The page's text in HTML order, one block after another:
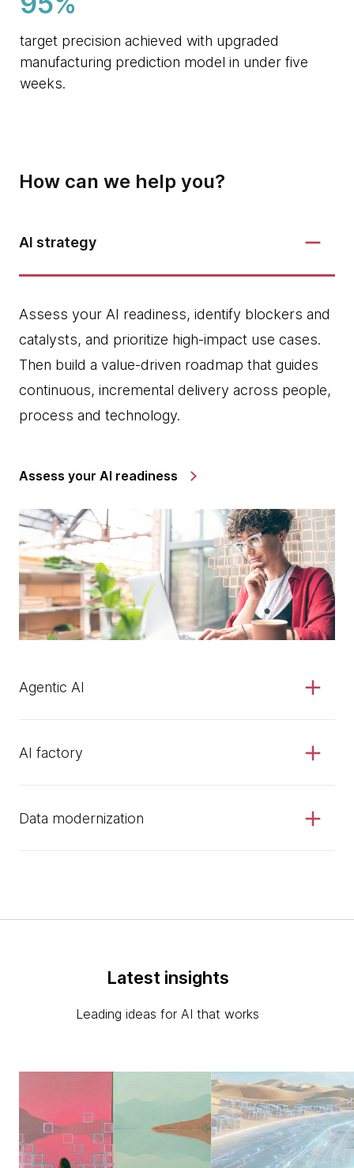
target precision achieved with upgraded
manufacturing prediction model in under five
weeks.
How can we help you?
AI strategy
Assess your AI readiness, identify blockers and
catalysts, and prioritize high‑impact use cases.
Then build a value-driven roadmap that guides
continuous, incremental delivery across people,
process and technology.
Assess your AI readiness
Agentic AI
AI factory
Data modernization
Latest insights
Leading ideas for AI that works